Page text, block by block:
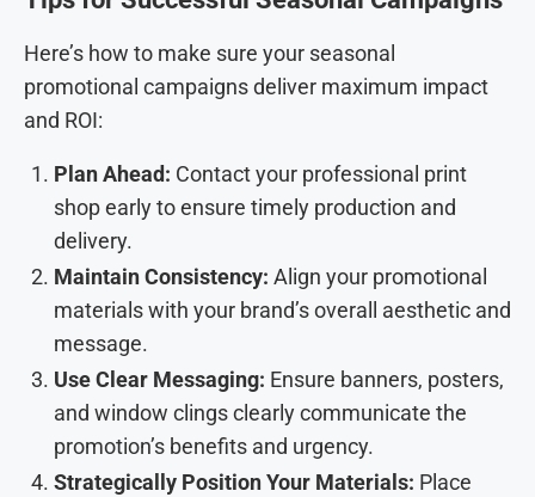
Here’s how to make sure your seasonal
promotional campaigns deliver maximum impact
and ROI:
Plan Ahead: Contact your professional print
shop early to ensure timely production and
delivery.
Maintain Consistency: Align your promotional
materials with your brand’s overall aesthetic and
message.
Use Clear Messaging: Ensure banners, posters,
and window clings clearly communicate the
promotion’s benefits and urgency.
Strategically Position Your Materials: Place